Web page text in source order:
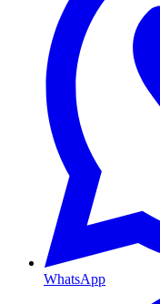
WhatsApp